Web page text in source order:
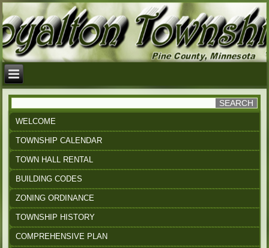
WELCOME
TOWNSHIP CALENDAR
TOWN HALL RENTAL
BUILDING CODES
ZONING ORDINANCE
TOWNSHIP HISTORY
COMPREHENSIVE PLAN